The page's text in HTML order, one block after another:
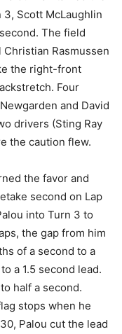
Scott McLaughlin
The field
Rasmussen
the right-front
Four
and David
drivers (Sting Ray
the caution flew.
the favor and
second on Lap
into Turn 3 to
the gap from him
of a second to a
a 1.5 second lead.
half a second.
stops when he
Palou cut the lead